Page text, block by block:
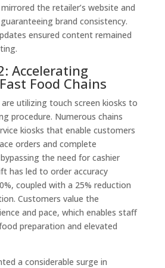
the retailer’s website and
brand consistency.
ensured content remained
Accelerating
Food Chains
utilizing touch screen kiosks to
procedure. Numerous chains
kiosks that enable customers
orders and complete
the need for cashier
has led to order accuracy
coupled with a 25% reduction
Customers value the
and pace, which enables staff
preparation and elevated
a considerable surge in